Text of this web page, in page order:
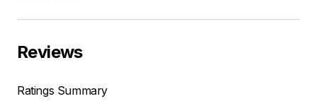
Reviews
Ratings Summary